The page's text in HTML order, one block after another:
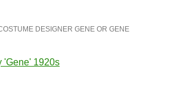
DESIGNER GENE OR GENE